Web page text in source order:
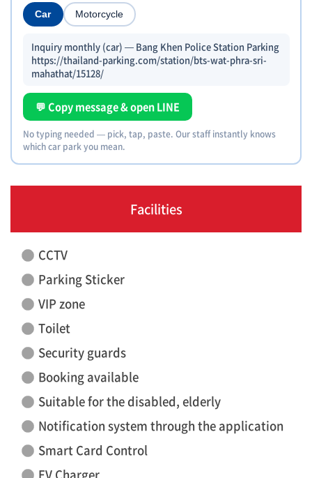
Car Motorcycle
Inquiry monthly (car) — Bang Khen Police Station Parking
https://thailand-parking.com/station/bts-wat-phra-sri-
mahathat/15128/
💬 Copy message & open LINE
No typing needed — pick, tap, paste. Our staff instantly knows
which car park you mean.
Facilities
CCTV
Parking Sticker
VIP zone
Toilet
Security guards
Booking available
Suitable for the disabled, elderly
Notification system through the application
Smart Card Control
EV Charger